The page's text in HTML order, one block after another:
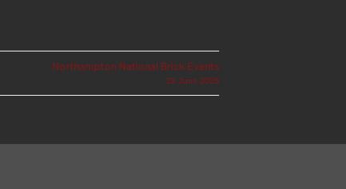
Northampton National Brick Events
22 June 2025